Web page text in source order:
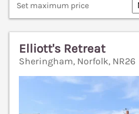
Set maximum price
Elliott's Retreat
Sheringham, Norfolk, NR26